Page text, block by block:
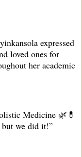
expressed
loved ones for
her academic
Medicine 🌿💊
but we did it!”